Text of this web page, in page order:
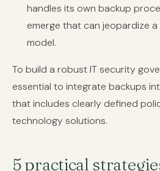
handles its own backup
emerge that can jeopardize
model.
To build a robust IT security
essential to integrate backups
that includes clearly defined
technology solutions.
5 practical